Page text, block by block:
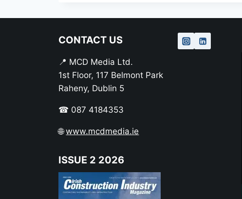
CONTACT US
📍 MCD Media Ltd.
1st Floor, 117 Belmont Park
Raheny, Dublin 5
☎ 087 4184353
🌐www.mcdmedia.ie
ISSUE 2 2026